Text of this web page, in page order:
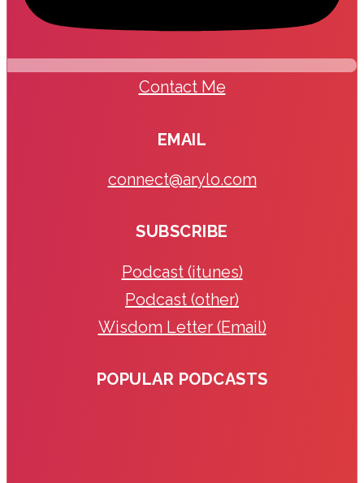
Contact Me
EMAIL
connect@arylo.com
SUBSCRIBE
Podcast (itunes)
Podcast (other)
Wisdom Letter (Email)
POPULAR PODCASTS